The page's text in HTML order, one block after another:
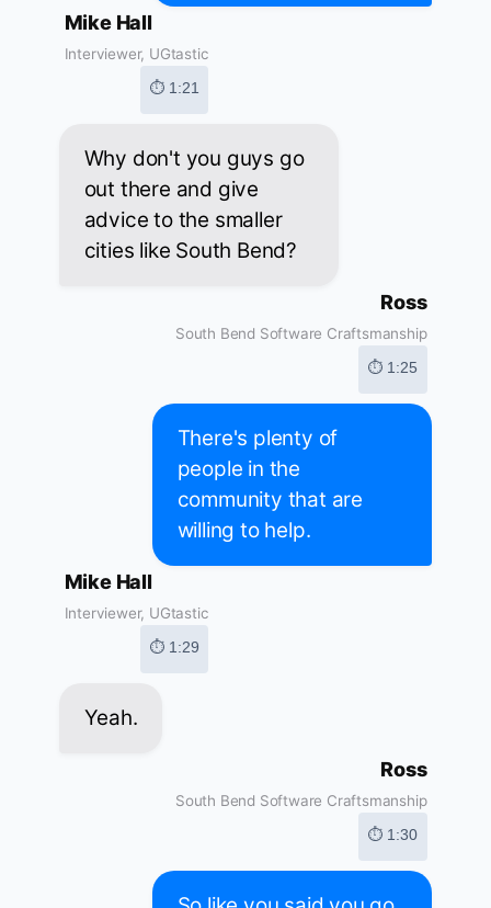
Mike Hall
Interviewer, UGtastic
⏱ 1:21
Why don't you guys go
out there and give
advice to the smaller
cities like South Bend?
Ross
South Bend Software Craftsmanship
⏱ 1:25
There's plenty of
people in the
community that are
willing to help.
Mike Hall
Interviewer, UGtastic
⏱ 1:29
Yeah.
Ross
South Bend Software Craftsmanship
⏱ 1:30